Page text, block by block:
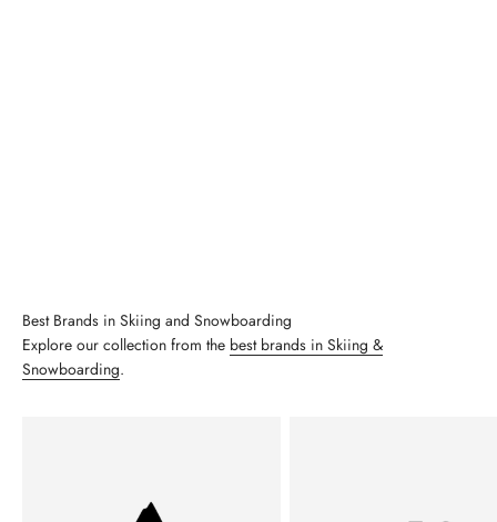
Best Brands in Skiing and Snowboarding
Explore our collection from the best brands in Skiing &
Snowboarding.